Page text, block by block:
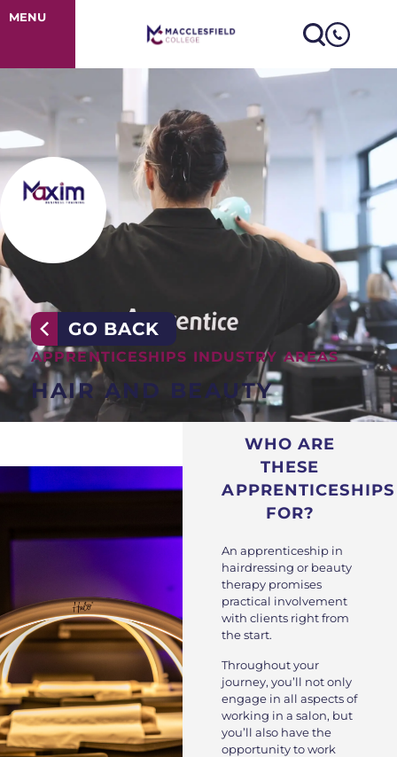
Hair & Beauty
MENU
GO BACK
APPRENTICESHIPS INDUSTRY AREAS
HAIR AND BEAUTY
WHO ARE
THESE
APPRENTICESHIPS
FOR?
An apprenticeship in
hairdressing or beauty
therapy promises
practical involvement
with clients right from
the start.
Throughout your
journey, you’ll not only
engage in all aspects of
working in a salon, but
you’ll also have the
opportunity to work